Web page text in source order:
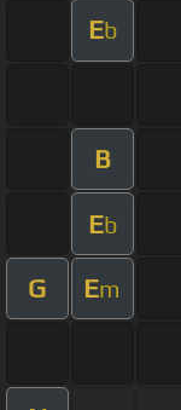
Eb
B
Eb
G Em